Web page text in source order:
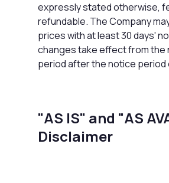
expressly stated otherwise,
refundable. The Company
prices with at least 30 days'
changes take effect from the
period after the notice period
"AS IS" and "AS
Disclaimer